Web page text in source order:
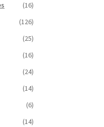
(16)
(126)
(25)
(16)
(24)
(14)
(6)
(14)